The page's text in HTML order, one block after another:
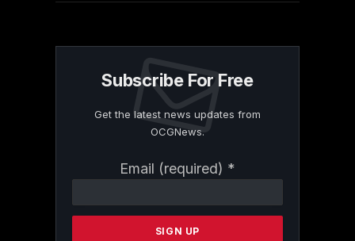
Subscribe For Free
Get the latest news updates from
OCGNews.
Email (required) *
Contact
Please